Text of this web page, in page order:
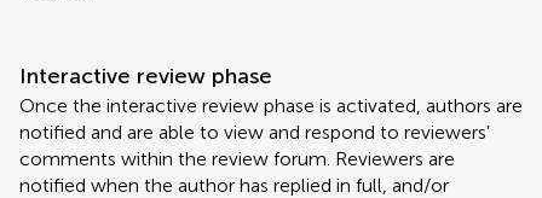
Interactive review phase
Once the interactive review phase is activated, authors are
notified and are able to view and respond to reviewers'
comments within the review forum. Reviewers are
notified when the author has replied in full, and/or